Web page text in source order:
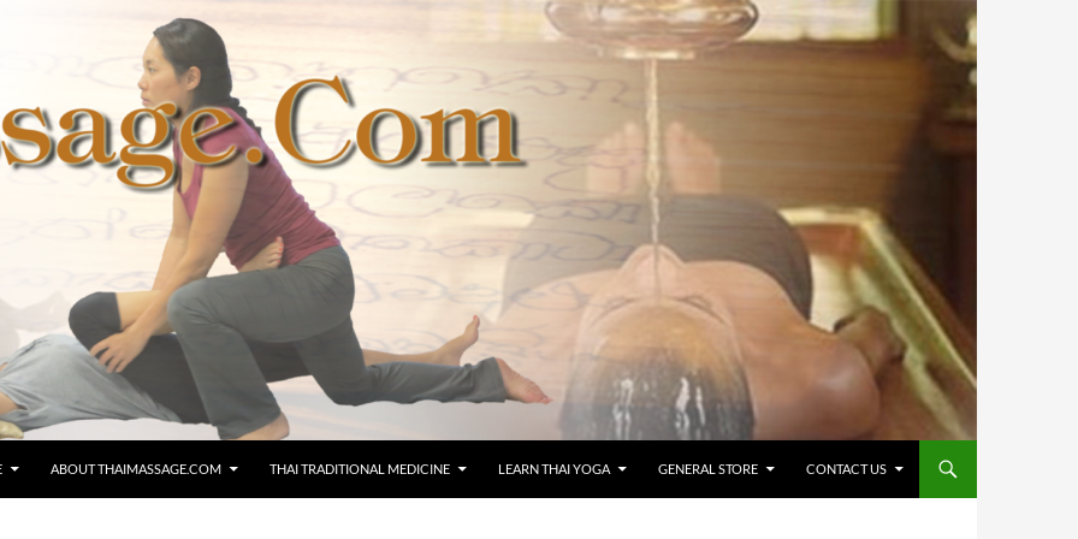
ABOUT THAIMASSAGE.COM THAI TRADITIONAL MEDICINE LEARN THAI YOGA GENERAL STORE CONTACT US